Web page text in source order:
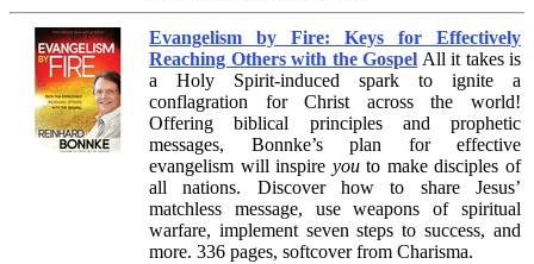
Evangelism by Fire: Keys for Effectively
Reaching Others with the Gospel All it takes is
a Holy Spirit-induced spark to ignite a
conflagration for Christ across the world!
Offering biblical principles and prophetic
messages, Bonnke’s plan for effective
evangelism will inspire youto make disciples of
all nations. Discover how to share Jesus’
matchless message, use weapons of spiritual
warfare, implement seven steps to success, and
more. 336 pages, softcover from Charisma.